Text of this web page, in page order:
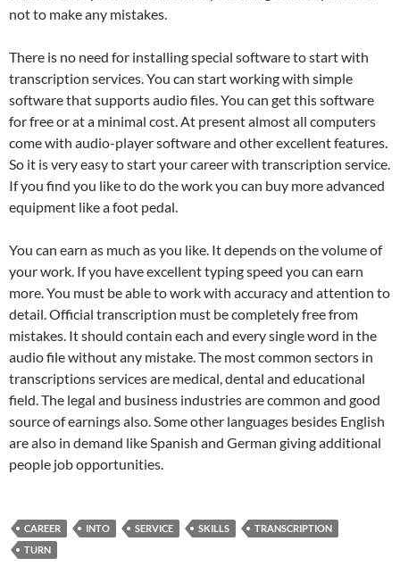
not to make any mistakes.
There is no need for installing special software to start with
transcription services. You can start working with simple
software that supports audio files. You can get this software
for free or at a minimal cost. At present almost all computers
come with audio-player software and other excellent features.
So it is very easy to start your career with transcription service.
If you find you like to do the work you can buy more advanced
equipment like a foot pedal.
You can earn as much as you like. It depends on the volume of
your work. If you have excellent typing speed you can earn
more. You must be able to work with accuracy and attention to
detail. Official transcription must be completely free from
mistakes. It should contain each and every single word in the
audio file without any mistake. The most common sectors in
transcriptions services are medical, dental and educational
field. The legal and business industries are common and good
source of earnings also. Some other languages besides English
are also in demand like Spanish and German giving additional
people job opportunities.
CAREER INTO SERVICE SKILLS
TRANSCRIPTION
TURN